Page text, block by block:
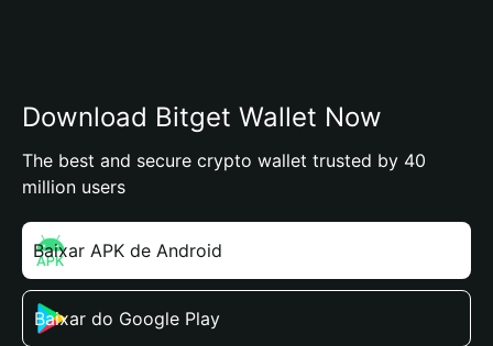
Download Bitget Wallet Now
The best and secure crypto wallet trusted by 40
million users
Baixar APK de Android
Baixar do Google Play